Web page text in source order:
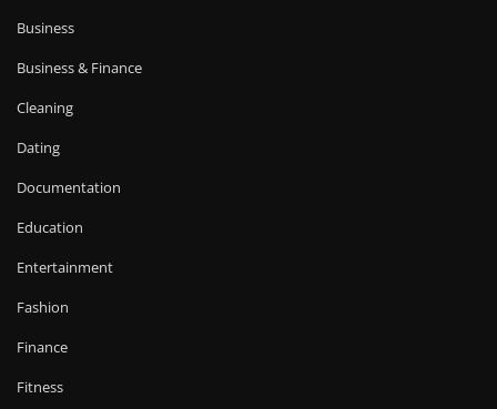
Business
Business & Finance
Cleaning
Dating
Documentation
Education
Entertainment
Fashion
Finance
Fitness